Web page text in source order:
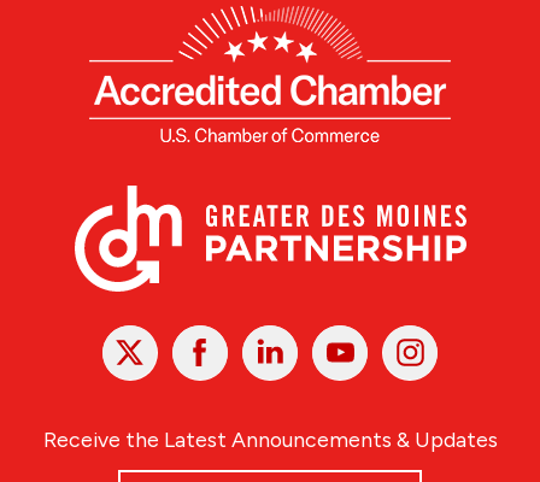
X Facebook Linked
In
YoutubeInstagram
Receive the Latest Announcements & Updates